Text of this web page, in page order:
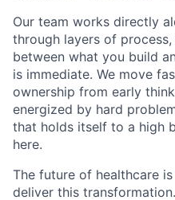
Our team works directly
through layers of
between what you build
is immediate. We move
ownership from early
energized by hard
that holds itself to a high
here.
The future of healthcare
deliver this transformation.